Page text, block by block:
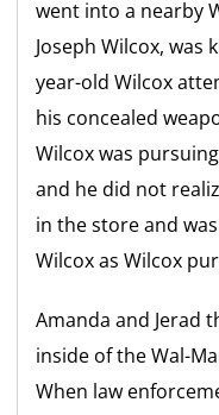
went into a nearby
Joseph Wilcox,
year-old Wilcox
his concealed
Wilcox was
and he did not
in the store and
Wilcox as Wilcox
Amanda and Jerad
inside of the Wal-
When law